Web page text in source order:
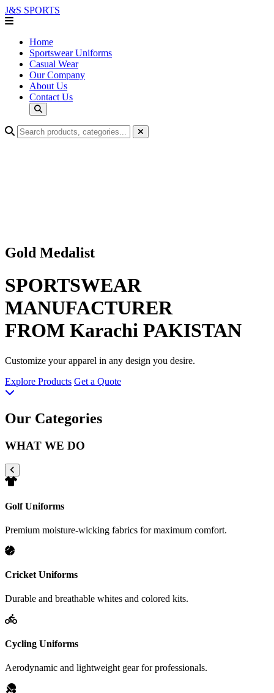
J&S SPORTS
Home
Sportswear Uniforms
Casual Wear
Our Company
About Us
Contact Us
Gold Medalist
SPORTSWEAR
MANUFACTURER
FROM Karachi PAKISTAN
Customize your apparel in any design you desire.
Explore Products Get a Quote
Our Categories
WHAT WE DO
Golf Uniforms
Premium moisture-wicking fabrics for maximum comfort.
Cricket Uniforms
Durable and breathable whites and colored kits.
Cycling Uniforms
Aerodynamic and lightweight gear for professionals.